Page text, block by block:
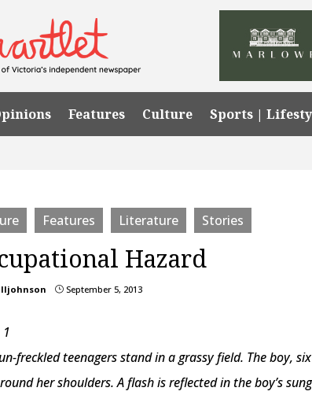
Features Culture Sports |
Features Literature Stories
Hazard
} September 5, 2013
freckled teenagers stand in a grassy field. The boy,
her shoulders. A flash is reflected in the boy’s